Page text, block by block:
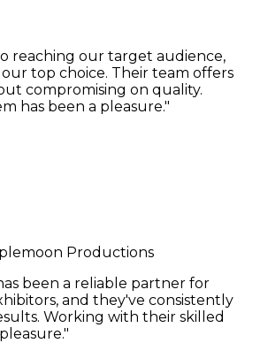
reaching our target audience,
our top choice. Their team offers
compromising on quality.
has been a pleasure."
Productions
been a reliable partner for
and they've consistently
Working with their skilled